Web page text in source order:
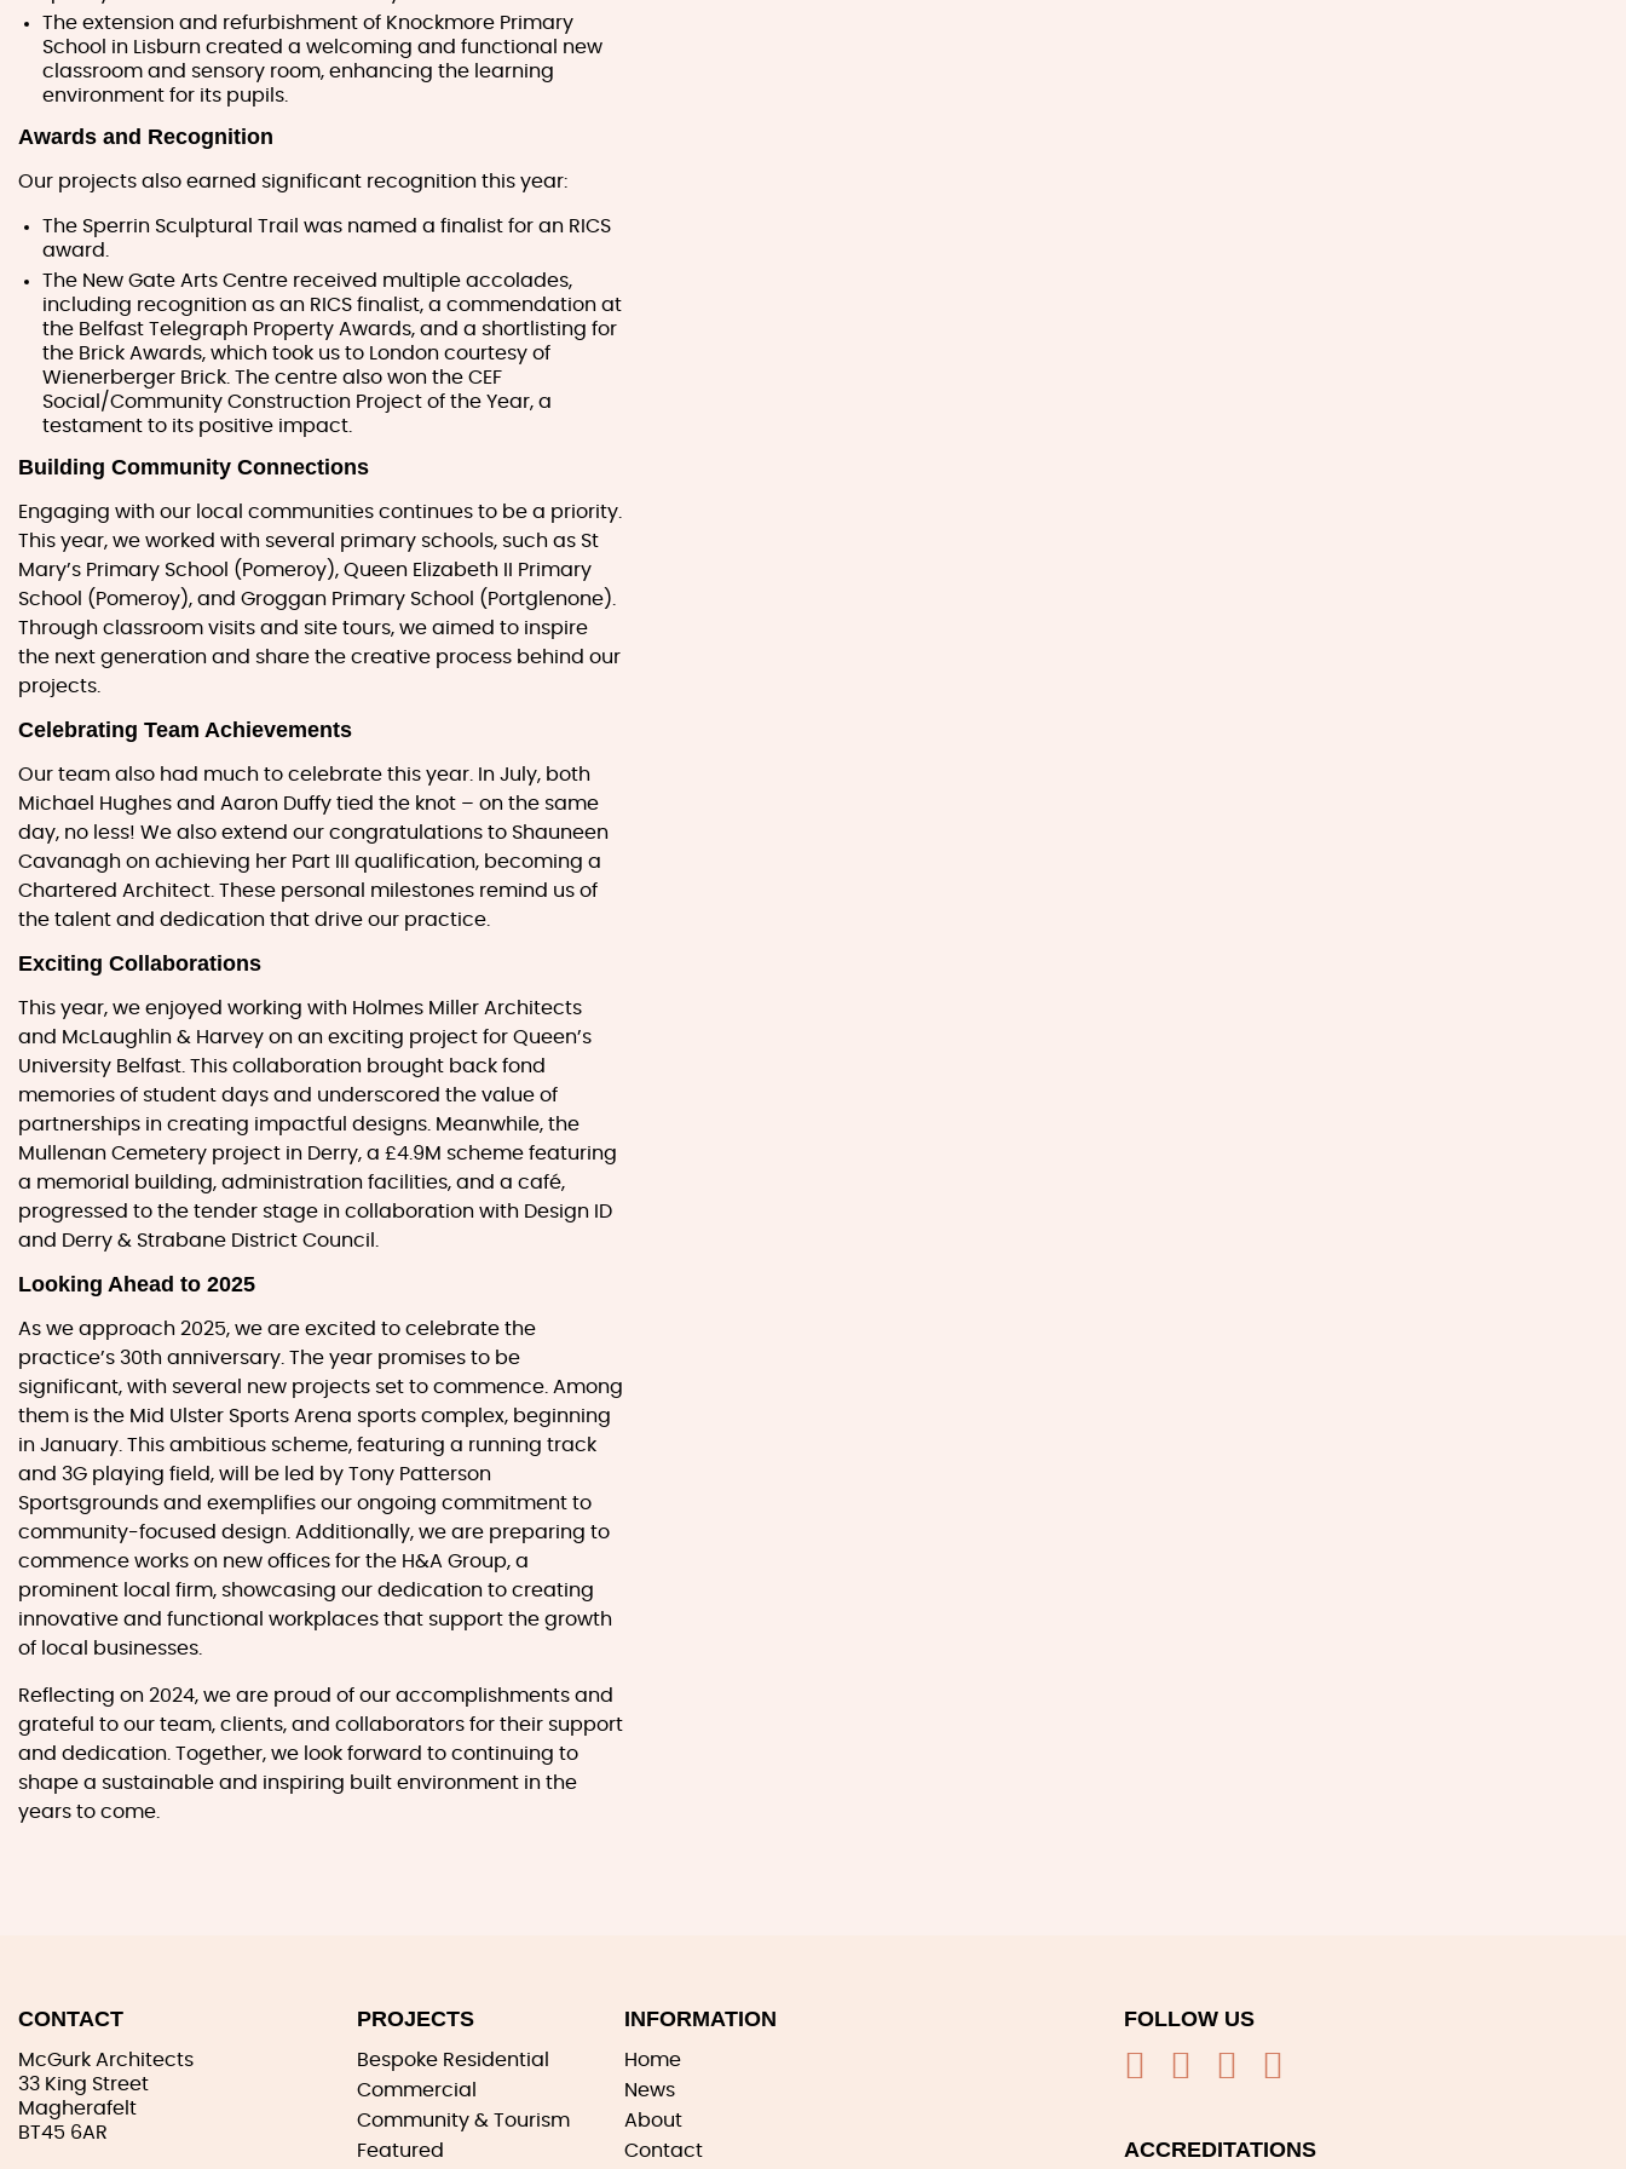
The extension and refurbishment of Knockmore Primary
School in Lisburn created a welcoming and functional new
classroom and sensory room, enhancing the learning
environment for its pupils.
Awards and Recognition
Our projects also earned significant recognition this year:
The Sperrin Sculptural Trail was named a finalist for an RICS
award.
The New Gate Arts Centre received multiple accolades,
including recognition as an RICS finalist, a commendation at
the Belfast Telegraph Property Awards, and a shortlisting for
the Brick Awards, which took us to London courtesy of
Wienerberger Brick. The centre also won the CEF
Social/Community Construction Project of the Year, a
testament to its positive impact.
Building Community Connections
Engaging with our local communities continues to be a priority.
This year, we worked with several primary schools, such as St
Mary’s Primary School (Pomeroy), Queen Elizabeth II Primary
School (Pomeroy), and Groggan Primary School (Portglenone).
Through classroom visits and site tours, we aimed to inspire
the next generation and share the creative process behind our
projects.
Celebrating Team Achievements
Our team also had much to celebrate this year. In July, both
Michael Hughes and Aaron Duffy tied the knot – on the same
day, no less! We also extend our congratulations to Shauneen
Cavanagh on achieving her Part III qualification, becoming a
Chartered Architect. These personal milestones remind us of
the talent and dedication that drive our practice.
Exciting Collaborations
This year, we enjoyed working with Holmes Miller Architects
and McLaughlin & Harvey on an exciting project for Queen’s
University Belfast. This collaboration brought back fond
memories of student days and underscored the value of
partnerships in creating impactful designs. Meanwhile, the
Mullenan Cemetery project in Derry, a £4.9M scheme featuring
a memorial building, administration facilities, and a café,
progressed to the tender stage in collaboration with Design ID
and Derry & Strabane District Council.
Looking Ahead to 2025
As we approach 2025, we are excited to celebrate the
practice’s 30th anniversary. The year promises to be
significant, with several new projects set to commence. Among
them is the Mid Ulster Sports Arena sports complex, beginning
in January. This ambitious scheme, featuring a running track
and 3G playing field, will be led by Tony Patterson
Sportsgrounds and exemplifies our ongoing commitment to
community-focused design. Additionally, we are preparing to
commence works on new offices for the H&A Group, a
prominent local firm, showcasing our dedication to creating
innovative and functional workplaces that support the growth
of local businesses.
Reflecting on 2024, we are proud of our accomplishments and
grateful to our team, clients, and collaborators for their support
and dedication. Together, we look forward to continuing to
shape a sustainable and inspiring built environment in the
years to come.
CONTACT
McGurk Architects
33 King Street
Magherafelt
BT45 6AR
PROJECTS
Bespoke Residential
Commercial
Community & Tourism
Featured
INFORMATION
Home
News
About
Contact
FOLLOW US
ACCREDITATIONS